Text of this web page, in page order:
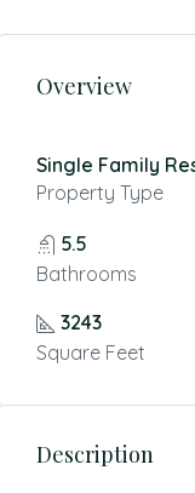
Overview
Single Family
Property Type
5.5
Bathrooms
3243
Square Feet
Description